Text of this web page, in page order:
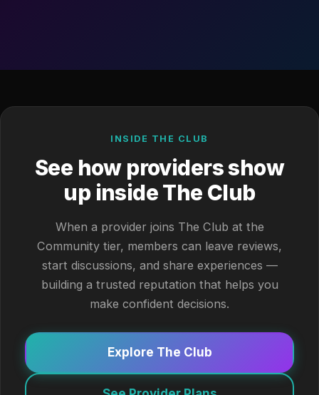
INSIDE THE CLUB
See how providers show
up inside The Club
When a provider joins The Club at the
Community tier, members can leave reviews,
start discussions, and share experiences —
building a trusted reputation that helps you
make confident decisions.
Explore The Club